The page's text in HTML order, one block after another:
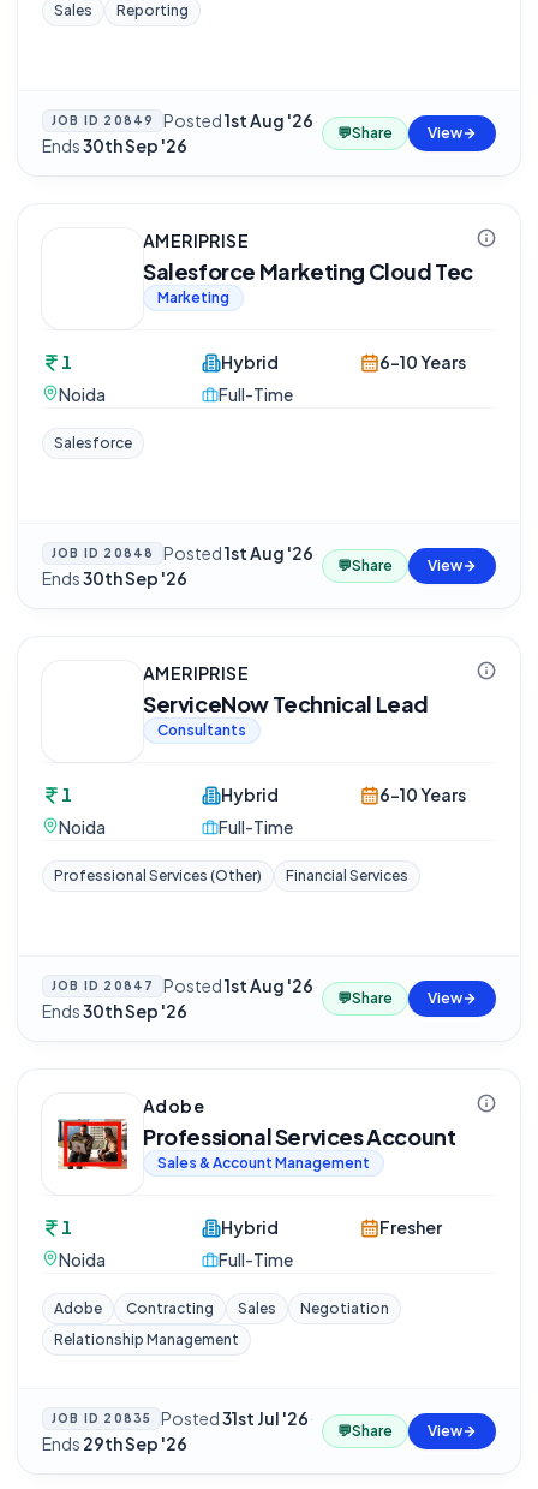
Sales Reporting
JOB ID 20849 Posted1st Aug '26·
Ends30th Sep '26
💬Share View
AMERIPRISE
Salesforce Marketing Cloud Tec
Marketing
1
Noida
Hybrid
Full-Time
6-10 Years
Salesforce
JOB ID 20848 Posted1st Aug '26·
Ends30th Sep '26
💬Share View
AMERIPRISE
ServiceNow Technical Lead
Consultants
1
Noida
Hybrid
Full-Time
6-10 Years
Professional Services (Other) Financial Services
JOB ID 20847 Posted1st Aug '26·
Ends30th Sep '26
💬Share View
Adobe
Professional Services Account
Sales & Account Management
1
Noida
Hybrid
Full-Time
Fresher
Adobe Contracting Sales
Negotiation
Relationship Management
JOB ID 20835 Posted31st Jul '26·
Ends 29th Sep '26
💬Share View